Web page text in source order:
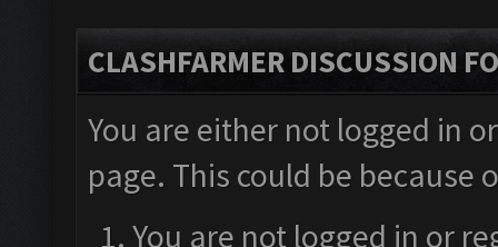
CLASHFARMER DISCUSSION
You are either not logged in
page. This could be
You are not logged in or